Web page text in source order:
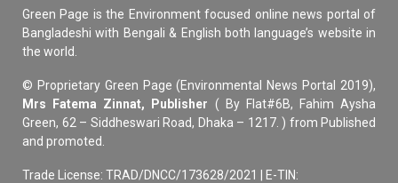
Green Page is the Environment focused online news portal of
Bangladeshi with Bengali & English both language’s website in
the world.
© Proprietary Green Page (Environmental News Portal 2019),
Mrs Fatema Zinnat, Publisher ( By Flat#6B, Fahim Aysha
Green, 62 – Siddheswari Road, Dhaka – 1217. ) from Published
and promoted.
Trade License: TRAD/DNCC/173628/2021 | E-TIN: